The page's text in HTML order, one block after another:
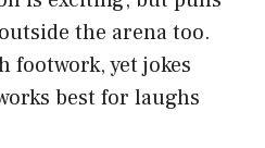
the arena too.
footwork, yet jokes
best for laughs